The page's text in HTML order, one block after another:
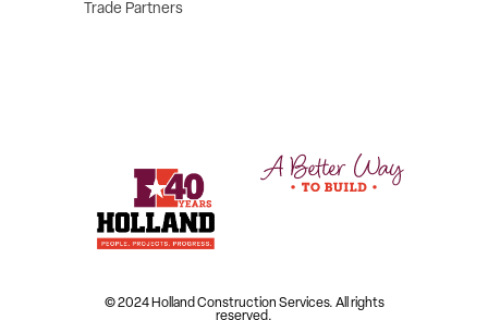
Trade Partners
© 2024 Holland Construction Services. All rights
reserved.